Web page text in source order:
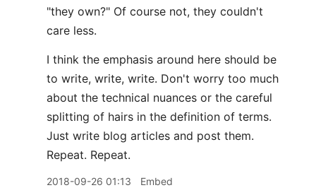
"they own?" Of course not, they couldn't
care less.
I think the emphasis around here should be
to write, write, write. Don't worry too much
about the technical nuances or the careful
splitting of hairs in the definition of terms.
Just write blog articles and post them.
Repeat. Repeat.
2018-09-26 01:13 Embed